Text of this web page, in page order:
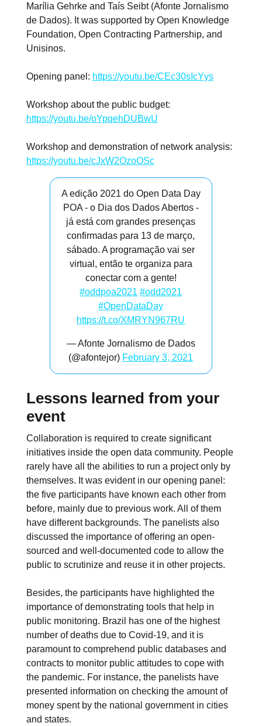
Marília Gehrke and Taís Seibt (Afonte Jornalismo
de Dados). It was supported by Open Knowledge
Foundation, Open Contracting Partnership, and
Unisinos.
Opening panel: https://youtu.be/CEc30sIcYys
Workshop about the public budget:
https://youtu.be/oYpqehDUBwU
Workshop and demonstration of network analysis:
https://youtu.be/cJxW2OzoOSc
A edição 2021 do Open Data Day
POA - o Dia dos Dados Abertos -
já está com grandes presenças
confirmadas para 13 de março,
sábado. A programação vai ser
virtual, então te organiza para
conectar com a gente!
#oddpoa2021 #odd2021
#OpenDataDay
https://t.co/XMRYN967RU
— Afonte Jornalismo de Dados
(@afontejor) February 3, 2021
Lessons learned from your
event
Collaboration is required to create significant
initiatives inside the open data community. People
rarely have all the abilities to run a project only by
themselves. It was evident in our opening panel:
the five participants have known each other from
before, mainly due to previous work. All of them
have different backgrounds. The panelists also
discussed the importance of offering an open-
sourced and well-documented code to allow the
public to scrutinize and reuse it in other projects.
Besides, the participants have highlighted the
importance of demonstrating tools that help in
public monitoring. Brazil has one of the highest
number of deaths due to Covid-19, and it is
paramount to comprehend public databases and
contracts to monitor public attitudes to cope with
the pandemic. For instance, the panelists have
presented information on checking the amount of
money spent by the national government in cities
and states.